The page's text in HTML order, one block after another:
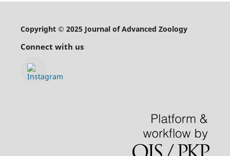
Copyright © 2025 Journal of Advanced Zoology
Connect with us